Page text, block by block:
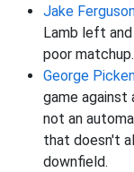
Jake
Lamb left
poor matchup.
George
game against
not an
that doesn't
downfield.